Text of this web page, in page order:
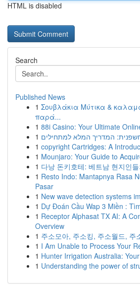
HTML is disabled
Search
Published News
1 Σουβλάκια Μύτικα &
παρά...
1 88i Casino: Your Ultimate
1 המדריך המלא למתחילים
1 copyright Cartridges: A
1 Mounjaro: Your Guide to
1 다낭 돈키호테: 베트남 현지인
1 Resto Indo: Mantapnya Rasa
Pasar
1 New wave detection systems
1 Dự Đoán Cầu Wap 3 Miền :
1 Receptor Alphasat TX AI: A
Overview
1 주소모아, 주소킹, 주소월드, 주
1 I Am Unable to Process Your
1 Hunter Irrigation Australia:
1 Understanding the power of